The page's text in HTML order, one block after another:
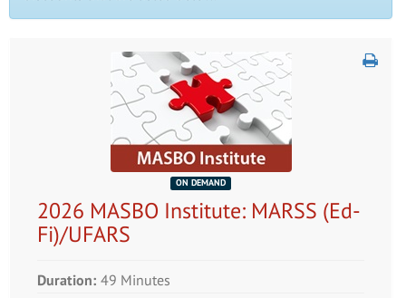
ON DEMAND
2026 MASBO Institute: MARSS (Ed-
Fi)/UFARS
Duration: 49 Minutes